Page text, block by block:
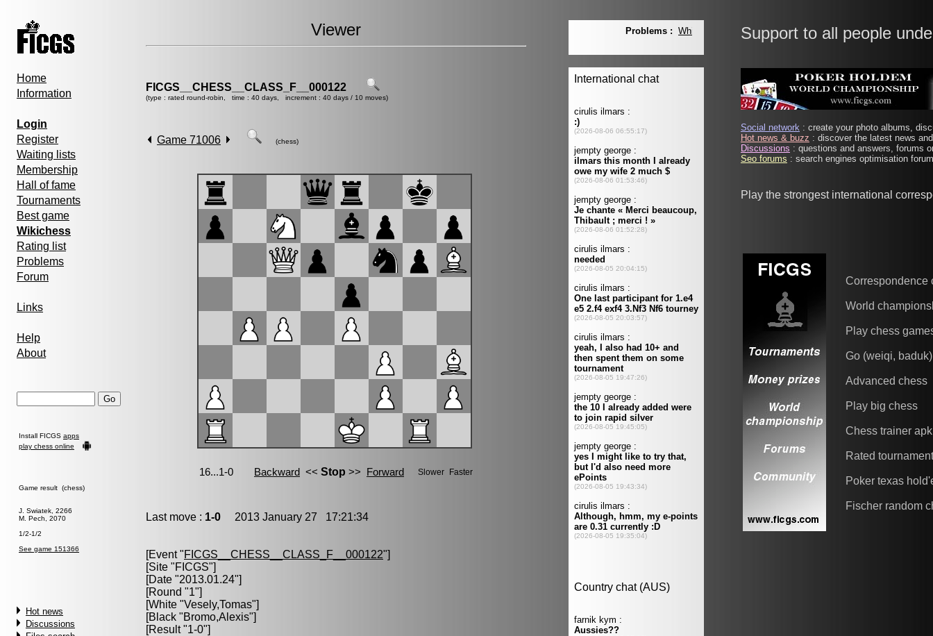
Home
Information
Login
Register
Waiting lists
Membership
Hall of fame
Tournaments
Best game
Wikichess
Rating list
Problems
Forum
Links
Help
About
Install FICGS apps
play chess online
Game result (chess)
J. Swiatek, 2266
M. Pech, 2070
1/2-1/2
See game 151366
Hot news
Discussions
Viewer
FICGS__CHESS__CLASS_F__000122
(type : rated round-robin, time : 40 days, increment : 40 days / 10 moves)
Game 71006 (chess)
Last move : 1-0 2013 January 27 17:21:34
[Event "FICGS__CHESS__CLASS_F__000122"]
[Site "FICGS"]
[Date "2013.01.24"]
[Round "1"]
[White "Vesely,Tomas"]
[Black "Bromo,Alexis"]
[Result "1-0"]
Support to all people
Social network : create your photo albums,
Hot news & buzz : discover the latest news
Discussions : questions and answers, forums
Seo forums : search engines optimisation
Play the strongest international
Correspondence
World
Play chess
Go (weiqi, baduk)
Advanced chess
Play big chess
Chess trainer apk
Rated
Poker texas
Fischer random